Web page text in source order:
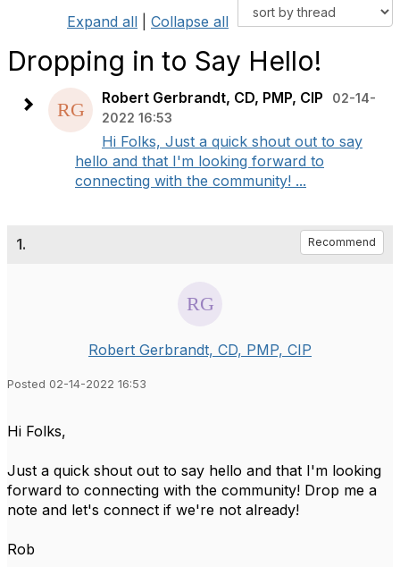
Expand all Collapse all
Dropping in to Say Hello!
Robert Gerbrandt, CD, PMP, CIP
02-14-
2022 16:53
Hi Folks, Just a quick shout out to say
hello and that I'm looking forward to
connecting with the community! ...
1. Recommend
Robert Gerbrandt, CD, PMP, CIP
Posted 02-14-2022 16:53
Hi Folks,
Just a quick shout out to say hello and that I'm looking
forward to connecting with the community! Drop me a
note and let's connect if we're not already!
Rob